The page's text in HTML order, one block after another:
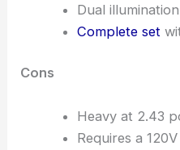
Dual
Complete set
Cons
Heavy at 2.43
Requires a